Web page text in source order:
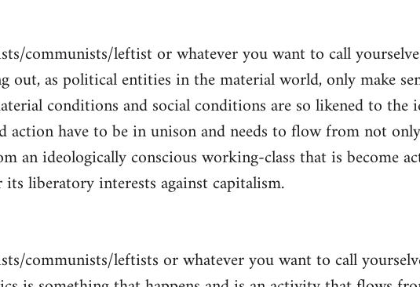
communists/leftist or whatever you want to call
out, as political entities in the material world, only make
conditions and social conditions are so likened to the
action have to be in unison and needs to flow from not
an ideologically conscious working-class that is become
liberatory interests against capitalism.
communists/leftists or whatever you want to call